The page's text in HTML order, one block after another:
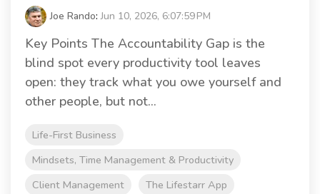
Joe Rando:Jun 10, 2026, 6:07:59 PM
Key Points The Accountability Gap is the
blind spot every productivity tool leaves
open: they track what you owe yourself and
other people, but not...
Life-First Business
Mindsets, Time Management & Productivity
Client Management
The Lifestarr App